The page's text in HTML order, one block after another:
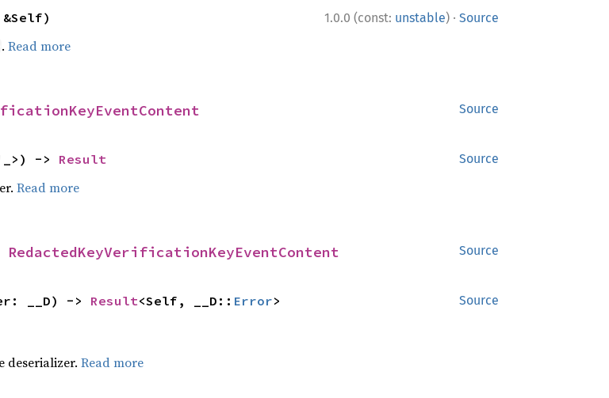
1.0.0 (const: unstable) · Source
. Read more
Source
Source
-> Result
Read more
Source
RedactedKeyVerificationKeyEventContent
Source
__D) -> Result<Self, __D:: Error>
deserializer. Read more